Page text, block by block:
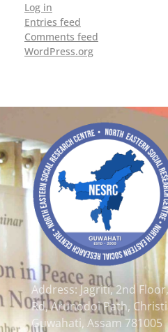
Log in
Entries feed
Comments feed
WordPress.org
Address: Jagriti, 2nd
Rd, Arunodoi Path,
Guwahati, Assam 781005